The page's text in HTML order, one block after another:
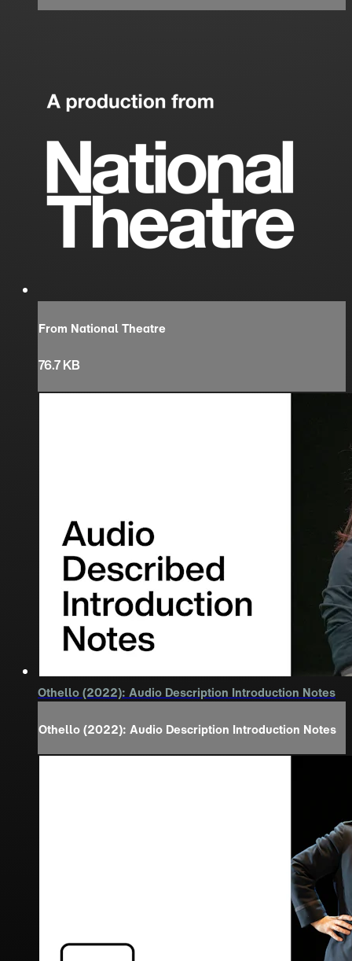
From National Theatre
76.7 KB
Othello (2022): Audio Description Introduction Notes
Othello (2022): Audio Description Introduction Notes